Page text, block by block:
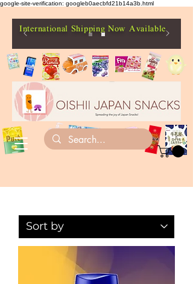
google-site-verification: googleb0aecbfd21b14a3b.html
International Shipping Now Available